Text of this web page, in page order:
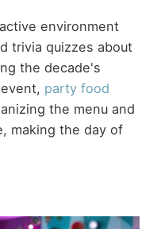
environment
trivia quizzes about
the decade's
party food
the menu and
making the day of